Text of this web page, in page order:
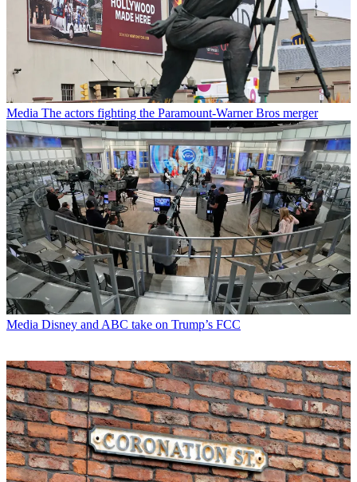
Media The actors fighting the Paramount-Warner Bros merger
Media Disney and ABC take on Trump’s FCC